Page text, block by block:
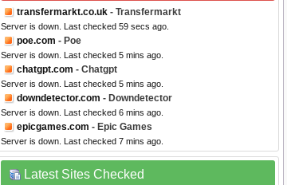
transfermarkt.co.uk - Transfermarkt
Server is down. Last checked 59 secs ago.
poe.com - Poe
Server is down. Last checked 5 mins ago.
chatgpt.com - Chatgpt
Server is down. Last checked 5 mins ago.
downdetector.com - Downdetector
Server is down. Last checked 6 mins ago.
epicgames.com - Epic Games
Server is down. Last checked 7 mins ago.
Latest Sites Checked